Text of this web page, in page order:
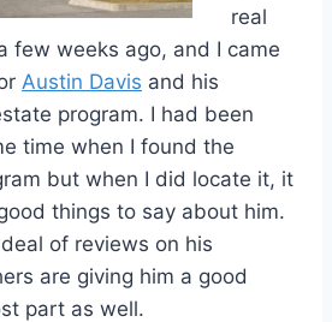
real
few weeks ago, and I came
Austin Davis and his
program. I had been
time when I found the
but when I did locate it, it
things to say about him.
of reviews on his
are giving him a good
part as well.